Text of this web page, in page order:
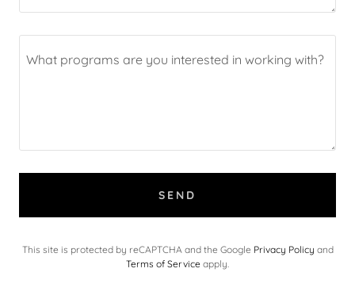
SEND
This site is protected by reCAPTCHA and the Google Privacy Policy and
Terms of Service apply.